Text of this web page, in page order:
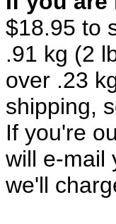
$18.95 to
.91 kg (2
over .23
shipping,
If you're
will e-mail
we'll